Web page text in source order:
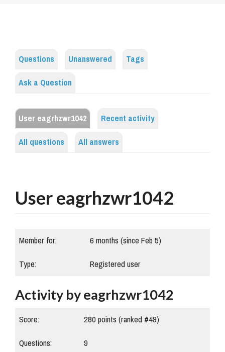
Questions Unanswered
Tags
Ask a Question
User eagrhzwr1042
Recent activity
All questions
All answers
User eagrhzwr1042
Member for:
6 months (since Feb 5)
Type:
Registered user
Activity by eagrhzwr1042
Score: 280points (ranked #49)
Questions:
9